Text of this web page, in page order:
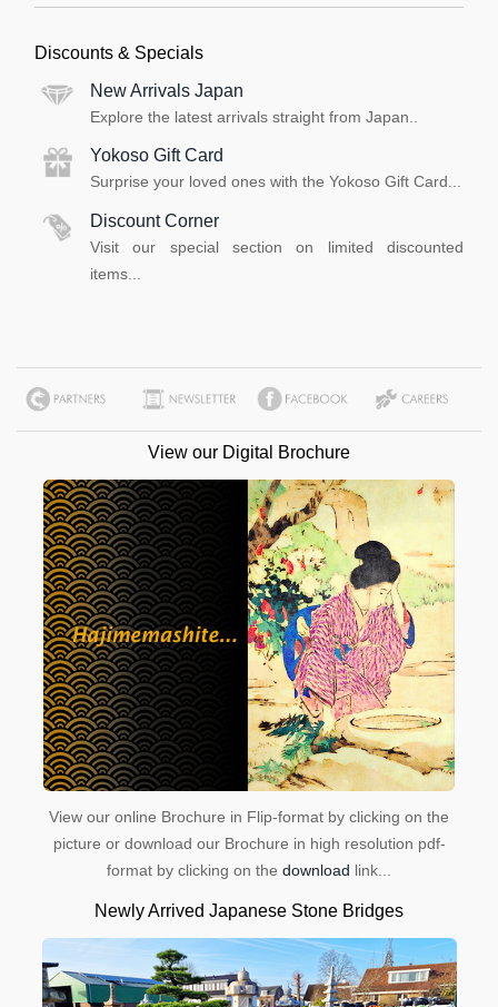
Discounts & Specials
New Arrivals Japan
Explore the latest arrivals straight from Japan..
Yokoso Gift Card
Surprise your loved ones with the Yokoso Gift Card...
Discount Corner
Visit our special section on limited discounted
items...
View our Digital Brochure
View our online Brochure in Flip-format by clicking on the
picture or download our Brochure in high resolution pdf-
format by clicking on the download link...
Newly Arrived Japanese Stone Bridges